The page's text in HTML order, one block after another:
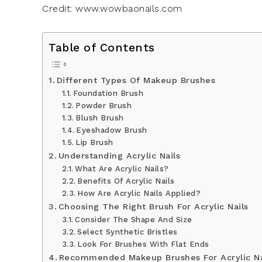
Credit: www.wowbaonails.com
Table of Contents
Different Types Of Makeup Brushes
Foundation Brush
Powder Brush
Blush Brush
Eyeshadow Brush
Lip Brush
Understanding Acrylic Nails
What Are Acrylic Nails?
Benefits Of Acrylic Nails
How Are Acrylic Nails Applied?
Choosing The Right Brush For Acrylic Nails
Consider The Shape And Size
Select Synthetic Bristles
Look For Brushes With Flat Ends
Recommended Makeup Brushes For Acrylic